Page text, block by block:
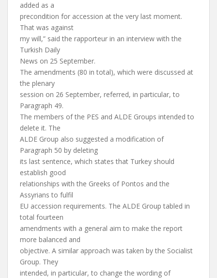
added as a
precondition for accession at the very last moment.
That was against
my will,” said the rapporteur in an interview with the
Turkish Daily
News on 25 September.
The amendments (80 in total), which were discussed at
the plenary
session on 26 September, referred, in particular, to
Paragraph 49.
The members of the PES and ALDE Groups intended to
delete it. The
ALDE Group also suggested a modification of
Paragraph 50 by deleting
its last sentence, which states that Turkey should
establish good
relationships with the Greeks of Pontos and the
Assyrians to fulfil
EU accession requirements. The ALDE Group tabled in
total fourteen
amendments with a general aim to make the report
more balanced and
objective. A similar approach was taken by the Socialist
Group. They
intended, in particular, to change the wording of